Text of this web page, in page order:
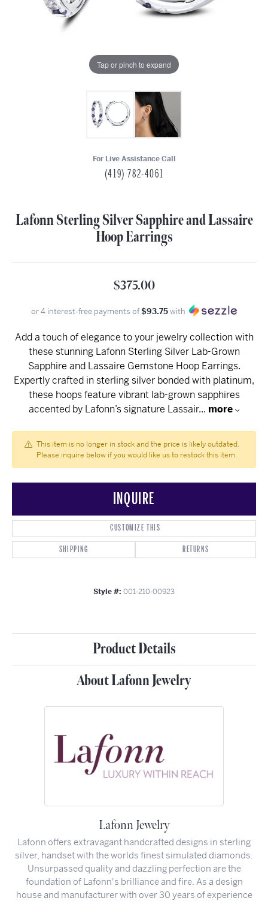
Tap or pinch to expand
For Live Assistance Call
(419) 782-4061
Lafonn Sterling Silver Sapphire and Lassaire
Hoop Earrings
$375.00
or 4 interest-free payments of$93.75with
Add a touch of elegance to your jewelry collection with
these stunning Lafonn Sterling Silver Lab-Grown
Sapphire and Lassaire Gemstone Hoop Earrings.
Expertly crafted in sterling silver bonded with platinum,
these hoops feature vibrant lab-grown sapphires
accented by Lafonn’s signature Lassair... more
This item is no longer in stock and the price is likely outdated.
Please inquire below if you would like us to restock this item.
INQUIRE
CUSTOMIZE THIS
SHIPPING
RETURNS
Style #: 001-210-00923
Product Details
About Lafonn Jewelry
Lafonn Jewelry
Lafonn offers extravagant handcrafted designs in sterling
silver, handset with the worlds finest simulated diamonds.
Unsurpassed quality and dazzling perfection are the
foundation of Lafonn's brilliance and fire. As a design
house and manufacturer with over 30 years of experience